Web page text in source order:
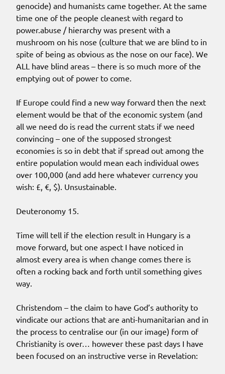
genocide) and humanists came together. At the same
time one of the people cleanest with regard to
power.abuse / hierarchy was present with a
mushroom on his nose (culture that we are blind to in
spite of being as obvious as the nose on our face). We
ALL have blind areas – there is so much more of the
emptying out of power to come.
If Europe could find a new way forward then the next
element would be that of the economic system (and
all we need do is read the current stats if we need
convincing – one of the supposed strongest
economies is so in debt that if spread out among the
entire population would mean each individual owes
over 100,000 (and add here whatever currency you
wish: £, €, $). Unsustainable.
Deuteronomy 15.
Time will tell if the election result in Hungary is a
move forward, but one aspect I have noticed in
almost every area is when change comes there is
often a rocking back and forth until something gives
way.
Christendom – the claim to have God’s authority to
vindicate our actions that are anti-humanitarian and in
the process to centralise our (in our image) form of
Christianity is over… however these past days I have
been focused on an instructive verse in Revelation: